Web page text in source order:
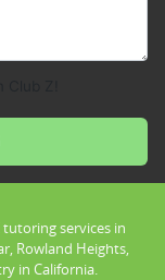
services in
Rowland Heights,
in California.